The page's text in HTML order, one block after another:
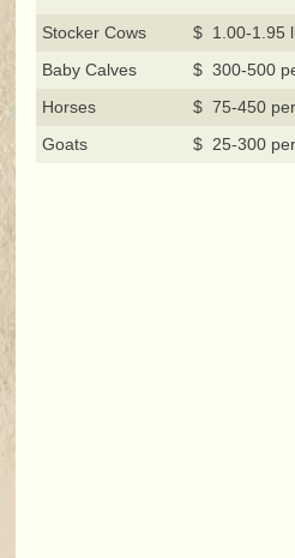
Stocker Cows
$ 1.00-1.95
Baby Calves
$ 300-500
Horses
$ 75-450
Goats
$ 25-300